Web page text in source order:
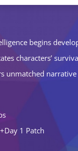
begins
characters’
unmatched
1 Patch